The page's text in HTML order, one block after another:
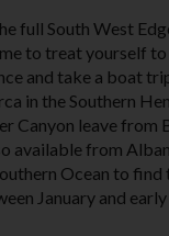
full South West
to treat yourself
and take a boat
in the Southern
Canyon leave from
available from
Ocean to
January and